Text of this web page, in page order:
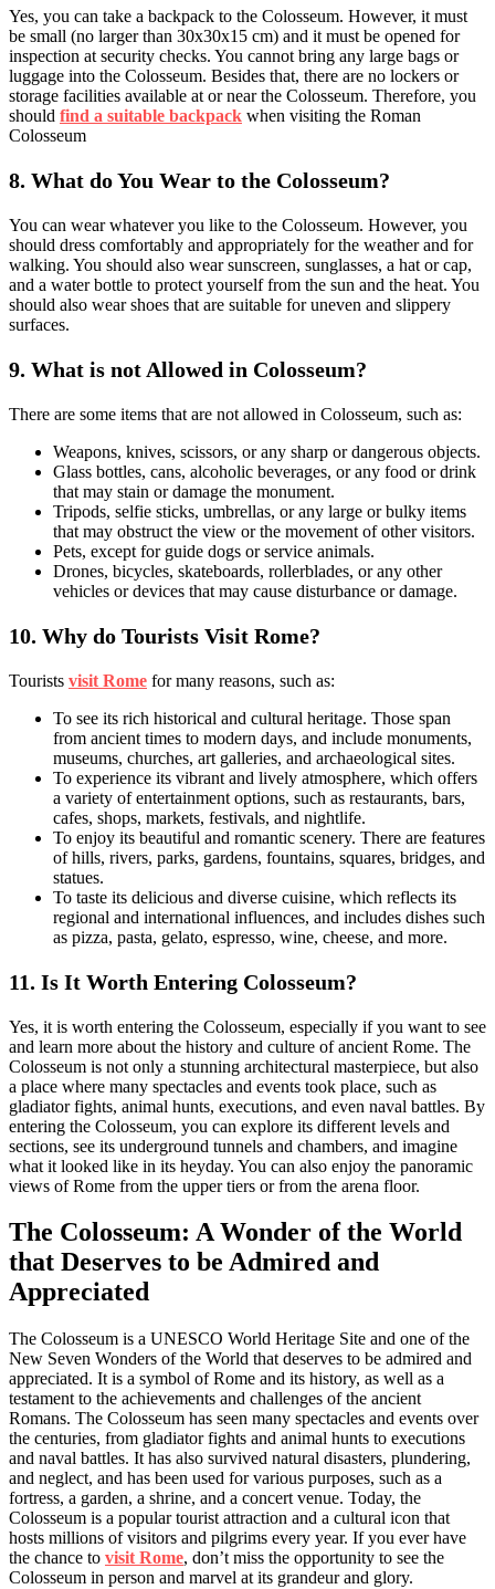
Yes, you can take a backpack to the Colosseum. However, it must
be small (no larger than 30x30x15 cm) and it must be opened for
inspection at security checks. You cannot bring any large bags or
luggage into the Colosseum. Besides that, there are no lockers or
storage facilities available at or near the Colosseum. Therefore, you
should find a suitable backpack when visiting the Roman
Colosseum
8. What do You Wear to the Colosseum?
You can wear whatever you like to the Colosseum. However, you
should dress comfortably and appropriately for the weather and for
walking. You should also wear sunscreen, sunglasses, a hat or cap,
and a water bottle to protect yourself from the sun and the heat. You
should also wear shoes that are suitable for uneven and slippery
surfaces.
9. What is not Allowed in Colosseum?
There are some items that are not allowed in Colosseum, such as:
Weapons, knives, scissors, or any sharp or dangerous objects.
Glass bottles, cans, alcoholic beverages, or any food or drink
that may stain or damage the monument.
Tripods, selfie sticks, umbrellas, or any large or bulky items
that may obstruct the view or the movement of other visitors.
Pets, except for guide dogs or service animals.
Drones, bicycles, skateboards, rollerblades, or any other
vehicles or devices that may cause disturbance or damage.
10. Why do Tourists Visit Rome?
Tourists visit Rome for many reasons, such as:
To see its rich historical and cultural heritage. Those span
from ancient times to modern days, and include monuments,
museums, churches, art galleries, and archaeological sites.
To experience its vibrant and lively atmosphere, which offers
a variety of entertainment options, such as restaurants, bars,
cafes, shops, markets, festivals, and nightlife.
To enjoy its beautiful and romantic scenery. There are features
of hills, rivers, parks, gardens, fountains, squares, bridges, and
statues.
To taste its delicious and diverse cuisine, which reflects its
regional and international influences, and includes dishes such
as pizza, pasta, gelato, espresso, wine, cheese, and more.
11. Is It Worth Entering Colosseum?
Yes, it is worth entering the Colosseum, especially if you want to see
and learn more about the history and culture of ancient Rome. The
Colosseum is not only a stunning architectural masterpiece, but also
a place where many spectacles and events took place, such as
gladiator fights, animal hunts, executions, and even naval battles. By
entering the Colosseum, you can explore its different levels and
sections, see its underground tunnels and chambers, and imagine
what it looked like in its heyday. You can also enjoy the panoramic
views of Rome from the upper tiers or from the arena floor.
The Colosseum: A Wonder of the World
that Deserves to be Admired and
Appreciated
The Colosseum is a UNESCO World Heritage Site and one of the
New Seven Wonders of the World that deserves to be admired and
appreciated. It is a symbol of Rome and its history, as well as a
testament to the achievements and challenges of the ancient
Romans. The Colosseum has seen many spectacles and events over
the centuries, from gladiator fights and animal hunts to executions
and naval battles. It has also survived natural disasters, plundering,
and neglect, and has been used for various purposes, such as a
fortress, a garden, a shrine, and a concert venue. Today, the
Colosseum is a popular tourist attraction and a cultural icon that
hosts millions of visitors and pilgrims every year. If you ever have
the chance to visit Rome, don’t miss the opportunity to see the
Colosseum in person and marvel at its grandeur and glory.